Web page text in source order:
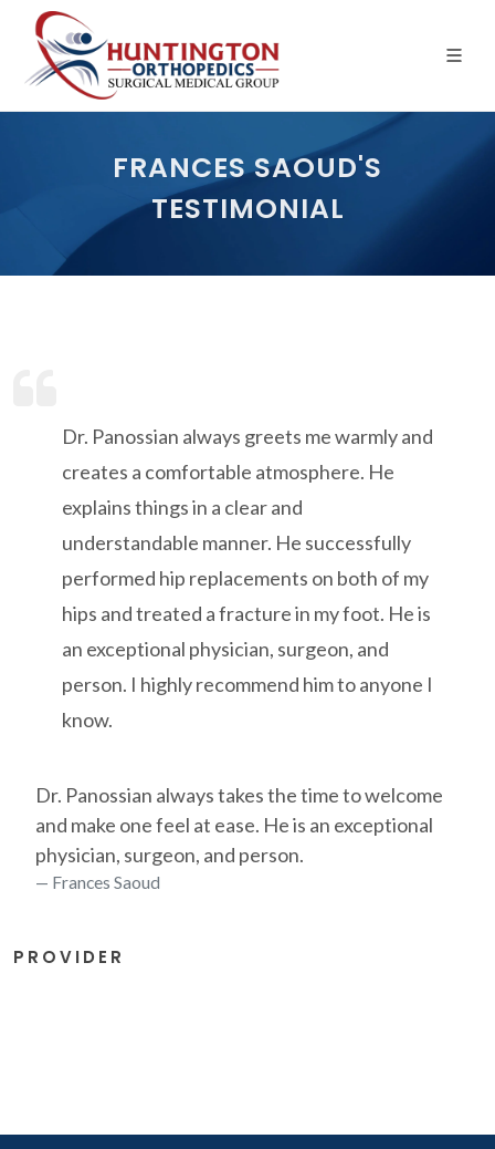
content
FRANCES SAOUD'S
TESTIMONIAL
Dr. Panossian always greets me warmly and
creates a comfortable atmosphere. He
explains things in a clear and
understandable manner. He successfully
performed hip replacements on both of my
hips and treated a fracture in my foot. He is
an exceptional physician, surgeon, and
person. I highly recommend him to anyone I
know.
Dr. Panossian always takes the time to welcome
and make one feel at ease. He is an exceptional
physician, surgeon, and person.
Frances Saoud
PROVIDER